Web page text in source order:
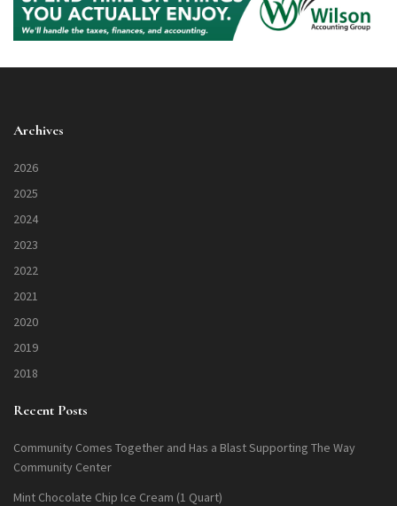
Archives
2026
2025
2024
2023
2022
2021
2020
2019
2018
Recent Posts
Community Comes Together and Has a Blast Supporting The Way
Community Center
Mint Chocolate Chip Ice Cream (1 Quart)